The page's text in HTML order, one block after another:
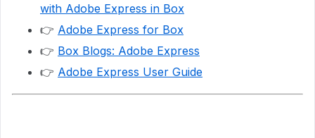
with Adobe Express in Box
👉 Adobe Express for Box
👉 Box Blogs: Adobe Express
👉 Adobe Express User Guide